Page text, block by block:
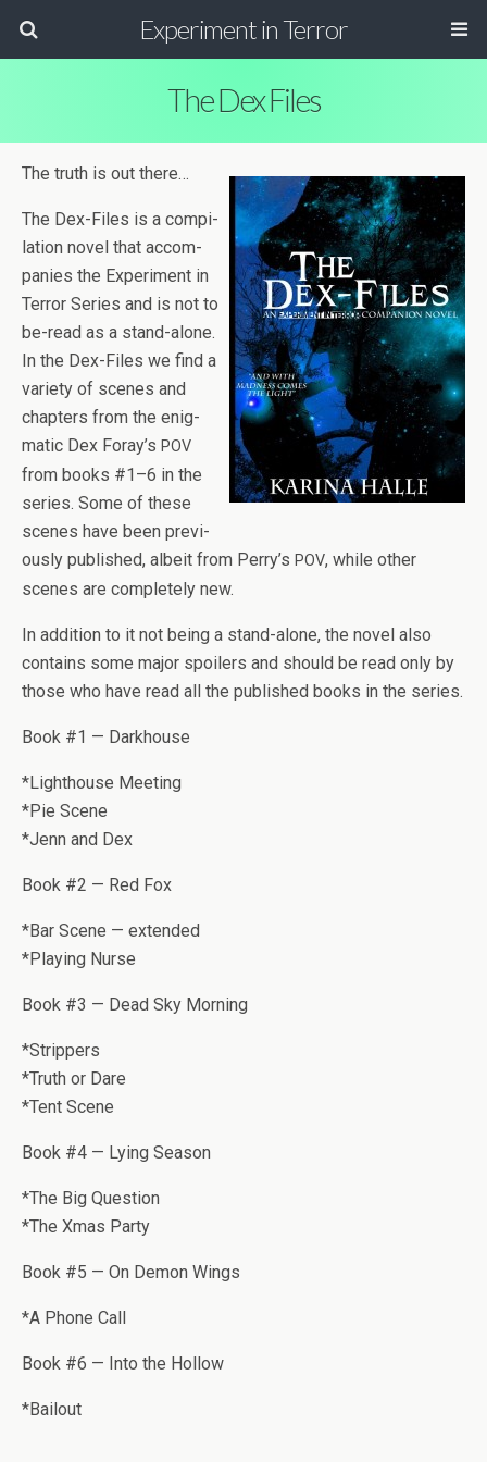
Experiment in Terror
The Dex Files
The truth is out there…
The Dex-Files is a com­pi­
la­tion novel that accom­
pa­nies the Exper­i­ment in
Ter­ror Series and is not to
be-read as a stand-alone.
In the Dex-Files we find a
vari­ety of scenes and
chap­ters from the enig­
matic Dex Foray’s POV
from books #1–6 in the
series. Some of these
scenes have been pre­vi­
ously pub­lished, albeit from Perry’s POV, while other
scenes are com­pletely new.
In addi­tion to it not being a stand-alone, the novel also
con­tains some major spoil­ers and should be read only by
those who have read all the pub­lished books in the series.
Book #1 — Darkhouse
*Light­house Meet­ing
*Pie Scene
*Jenn and Dex
Book #2 — Red Fox
*Bar Scene — extended
*Play­ing Nurse
Book #3 — Dead Sky Morning
*Strip­pers
*Truth or Dare
*Tent Scene
Book #4 — Lying Season
*The Big Ques­tion
*The Xmas Party
Book #5 — On Demon Wings
*A Phone Call
Book #6 — Into the Hollow
*Bailout